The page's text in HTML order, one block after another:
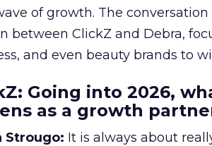
of growth. The
between ClickZ and Debra,
and even beauty brands to
Going into 2026,
as a growth
Strougo: It is always about